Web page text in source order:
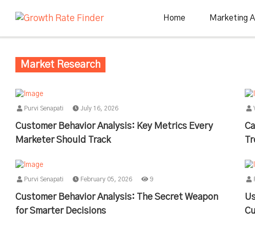
Home Marketing
Market Research
Purvi Senapati July 16, 2026
Customer Behavior Analysis: Key Metrics Every
Marketer Should Track
Purvi Senapati February 05, 2026 9
Customer Behavior Analysis: The Secret Weapon
for Smarter Decisions